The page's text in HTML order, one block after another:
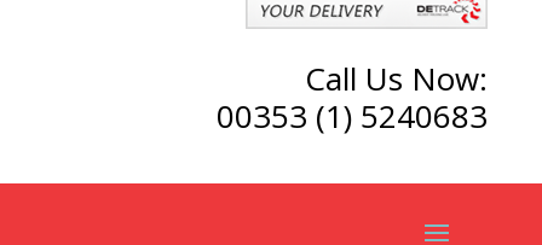
Call Us Now:
00353 (1) 5240683